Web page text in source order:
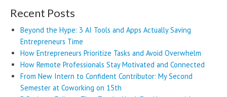
Recent Posts
Beyond the Hype: 3 AI Tools and Apps Actually Saving
Entrepreneurs Time
How Entrepreneurs Prioritize Tasks and Avoid Overwhelm
How Remote Professionals Stay Motivated and Connected
From New Intern to Confident Contributor: My Second
Semester at Coworking on 15th